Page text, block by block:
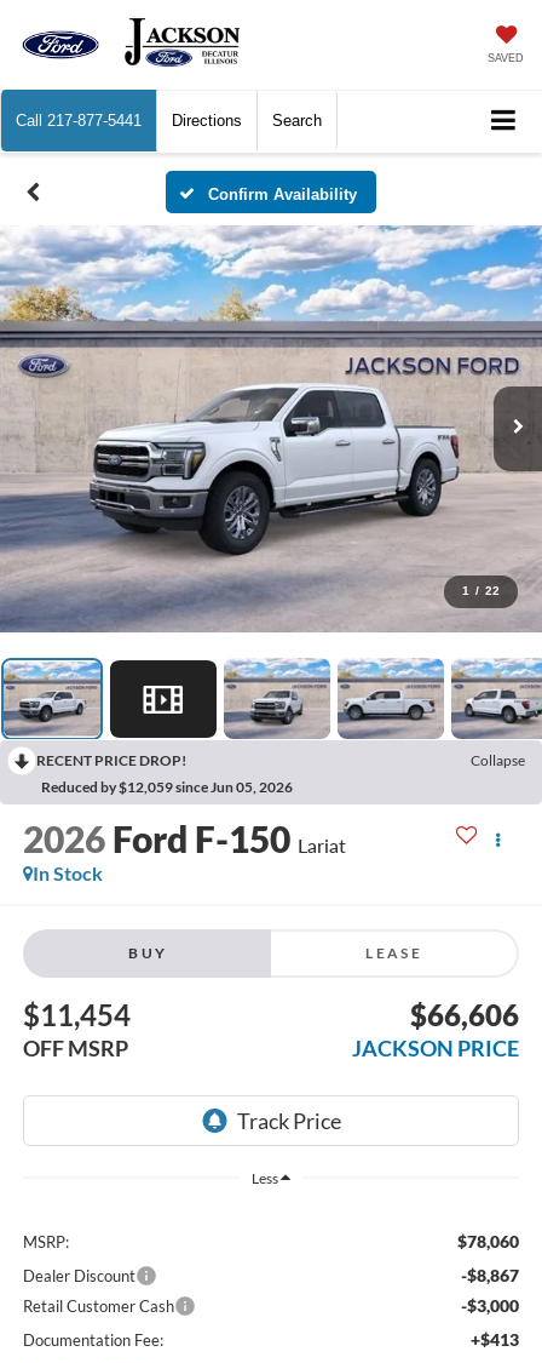
SAVED
Call 217-877-5441 Directions Search
Confirm Availability
1 / 22
RECENT PRICE DROP!
Collapse
Reduced by $12,059 since Jun 05, 2026
2026 Ford F-150 Lariat
In Stock
BUY LEASE
$11,454
OFF MSRP
$66,606
JACKSON PRICE
Less
MSRP: $78,060
Dealer Discount -$8,867
Retail Customer Cash -$3,000
Documentation Fee: +$413